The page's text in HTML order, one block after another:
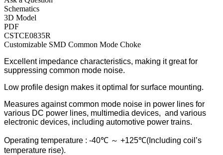
Schematics
3D Model
PDF
CSTCE0835R
Customizable SMD Common Mode Choke
Excellent impedance characteristics, making it great for
suppressing common mode noise.
Low profile design makes it optimal for surface mounting.
Measures against common mode noise in power lines for
various DC power lines, multimedia devices, and various
electronic devices, including automotive power trains.
Operating temperature : -40℃ ～ +125℃(Including coil’s
temperature rise).